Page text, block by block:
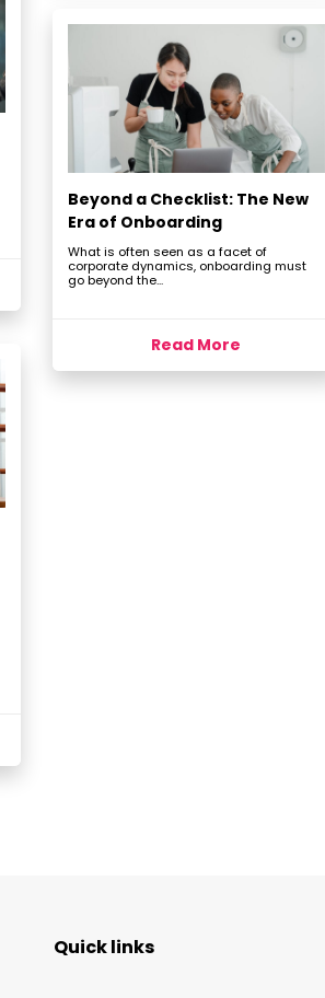
Beyond a Checklist: The New
Era of Onboarding
What is often seen as a facet of
corporate dynamics, onboarding must
go beyond the...
Read More
Quick links